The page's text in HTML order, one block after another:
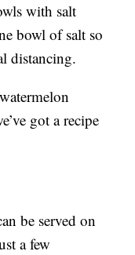
with salt
bowl of salt so
distancing.
got a recipe
be served on
a few